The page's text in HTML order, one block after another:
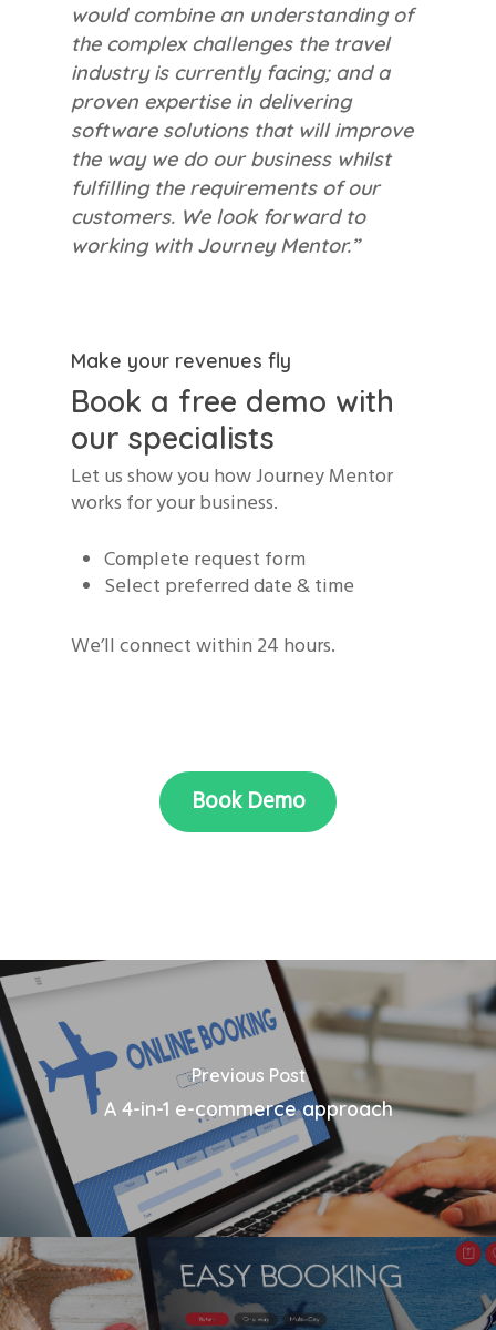
would combine an understanding of
the complex challenges the travel
industry is currently facing; and a
proven expertise in delivering
software solutions that will improve
the way we do our business whilst
fulfilling the requirements of our
customers. We look forward to
working with Journey Mentor.”
Make your revenues fly
Book a free demo with
our specialists
Let us show you how Journey Mentor
works for your business.
Complete request form
Select preferred date & time
We’ll connect within 24 hours.
Book Demo
Previous Post
A 4-in-1 e-commerce approach